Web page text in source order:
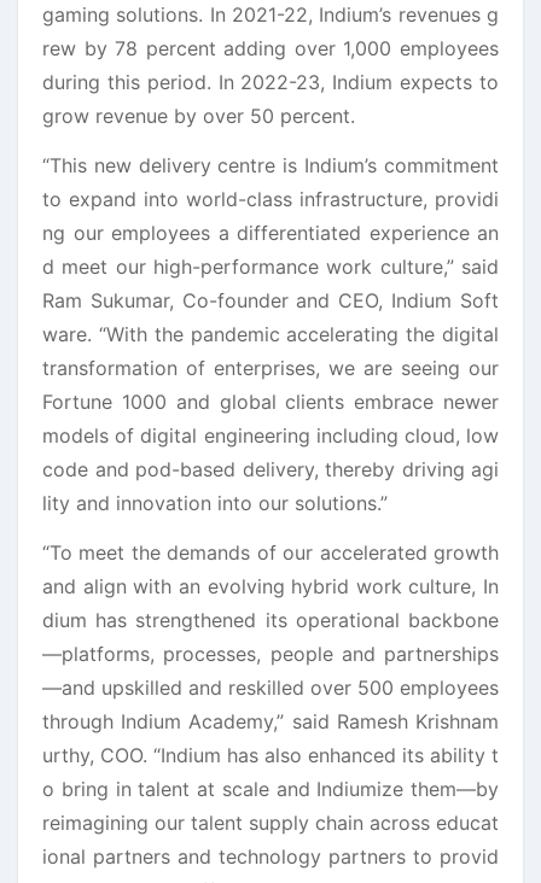
gaming solutions. In 2021-22, Indium’s revenues g
rew by 78 percent adding over 1,000 employees
during this period. In 2022-23, Indium expects to
grow revenue by over 50 percent.
“This new delivery centre is Indium’s commitment
to expand into world-class infrastructure, providi
ng our employees a differentiated experience an
d meet our high-performance work culture,” said
Ram Sukumar, Co-founder and CEO, Indium Soft
ware. “With the pandemic accelerating the digital
transformation of enterprises, we are seeing our
Fortune 1000 and global clients embrace newer
models of digital engineering including cloud, low
code and pod-based delivery, thereby driving agi
lity and innovation into our solutions.”
“To meet the demands of our accelerated growth
and align with an evolving hybrid work culture, In
dium has strengthened its operational backbone
—platforms, processes, people and partnerships
—and upskilled and reskilled over 500 employees
through Indium Academy,” said Ramesh Krishnam
urthy, COO. “Indium has also enhanced its ability t
o bring in talent at scale and Indiumize them—by
reimagining our talent supply chain across educat
ional partners and technology partners to provid